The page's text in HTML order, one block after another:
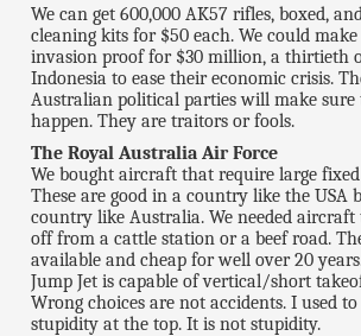
We can get 600,000 AK57 rifles, boxed,
cleaning kits for $50 each. We could
invasion proof for $30 million, a thirtieth
Indonesia to ease their economic crisis.
Australian political parties will make sure
happen. They are traitors or fools.
The Royal Australia Air Force
We bought aircraft that require large
These are good in a country like the USA
country like Australia. We needed
off from a cattle station or a beef road.
available and cheap for well over 20
Jump Jet is capable of vertical/short
Wrong choices are not accidents. I used
stupidity at the top. It is not stupidity.